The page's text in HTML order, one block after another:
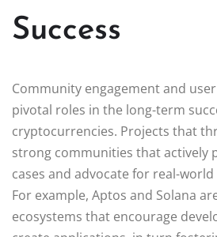
Success
Community engagement and
pivotal roles in the long-term
cryptocurrencies. Projects that
strong communities that actively
cases and advocate for real-
For example, Aptos and Solana
ecosystems that encourage